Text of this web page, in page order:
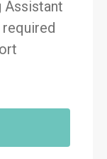
Assistant